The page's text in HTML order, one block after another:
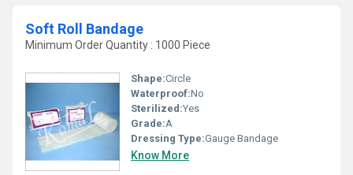
Soft Roll Bandage
Minimum Order Quantity : 1000 Piece
Shape:Circle
Waterproof:No
Sterilized:Yes
Grade:A
Dressing Type:Gauge Bandage
Know More